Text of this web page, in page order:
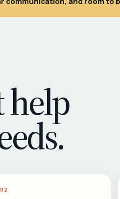
help